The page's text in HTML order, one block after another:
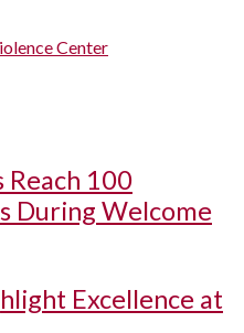
Center
Reach 100
During Welcome
Excellence at